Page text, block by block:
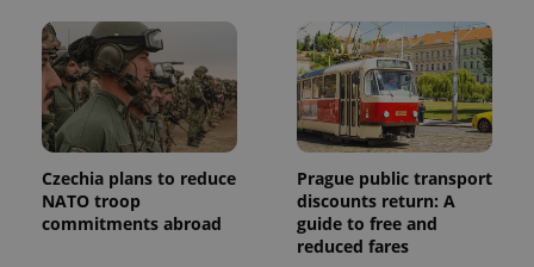
Czechia plans to reduce
NATO troop
commitments abroad
Prague public transport
discounts return: A
guide to free and
reduced fares
assigning a
randomly
generated
number as
a client
identifier. It
is included
in each
page
request in
a site and
used to
calculate
visitor,
session